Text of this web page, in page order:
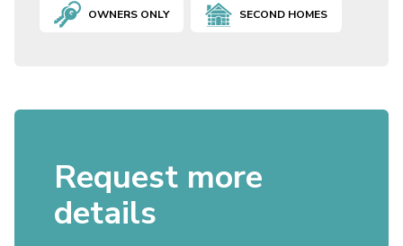
OWNERS ONLY SECOND HOMES
Request more
details